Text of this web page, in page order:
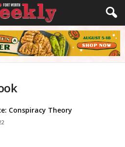
Conspiracy Theory